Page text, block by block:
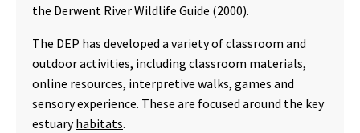
the Derwent River Wildlife Guide (2000).
The DEP has developed a variety of classroom and
outdoor activities, including classroom materials,
online resources, interpretive walks, games and
sensory experience. These are focused around the key
estuaryhabitats.